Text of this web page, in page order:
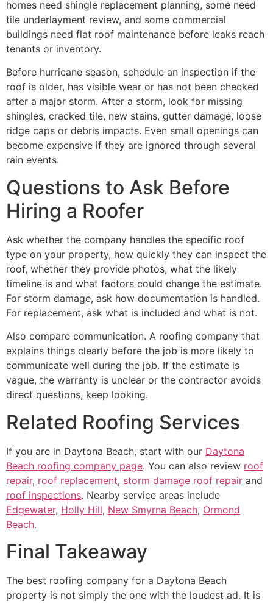
homes need shingle replacement planning, some need
tile underlayment review, and some commercial
buildings need flat roof maintenance before leaks reach
tenants or inventory.
Before hurricane season, schedule an inspection if the
roof is older, has visible wear or has not been checked
after a major storm. After a storm, look for missing
shingles, cracked tile, new stains, gutter damage, loose
ridge caps or debris impacts. Even small openings can
become expensive if they are ignored through several
rain events.
Questions to Ask Before
Hiring a Roofer
Ask whether the company handles the specific roof
type on your property, how quickly they can inspect the
roof, whether they provide photos, what the likely
timeline is and what factors could change the estimate.
For storm damage, ask how documentation is handled.
For replacement, ask what is included and what is not.
Also compare communication. A roofing company that
explains things clearly before the job is more likely to
communicate well during the job. If the estimate is
vague, the warranty is unclear or the contractor avoids
direct questions, keep looking.
Related Roofing Services
If you are in Daytona Beach, start with our Daytona
Beach roofing company page. You can also review roof
repair, roof replacement, storm damage roof repair and
roof inspections. Nearby service areas include
Edgewater, Holly Hill, New Smyrna Beach, Ormond
Beach.
Final Takeaway
The best roofing company for a Daytona Beach
property is not simply the one with the loudest ad. It is